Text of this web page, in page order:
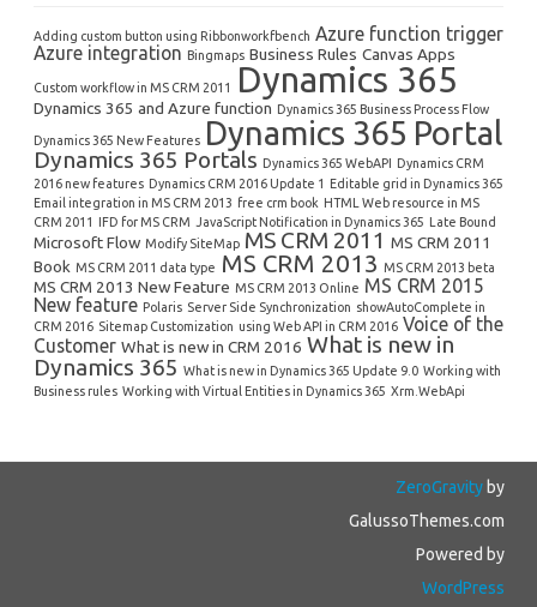
Adding custom button using Ribbonworkfbench Azure function trigger
Azure integration Bingmaps Business Rules Canvas Apps
Custom workflow in MS CRM 2011 Dynamics 365
Dynamics 365 and Azure function Dynamics 365 Business Process Flow
Dynamics 365 New Features Dynamics 365 Portal
Dynamics 365 Portals Dynamics 365 WebAPI Dynamics CRM
2016 new features Dynamics CRM 2016 Update 1 Editable grid in Dynamics 365
Email integration in MS CRM 2013 free crm book HTML Web resource in MS
CRM 2011 IFD for MS CRM JavaScript Notification in Dynamics 365 Late Bound
Microsoft Flow Modify SiteMap MS CRM 2011 MS CRM 2011
Book MS CRM 2011 data type MS CRM 2013 MS CRM 2013 beta
MS CRM 2013 New Feature MS CRM 2013 Online MS CRM 2015
New feature Polaris Server Side Synchronization showAutoComplete in
CRM 2016 Sitemap Customization using Web API in CRM 2016 Voice of the
Customer What is new in CRM 2016 What is new in
Dynamics 365 What is new in Dynamics 365 Update 9.0 Working with
Business rules Working with Virtual Entities in Dynamics 365 Xrm.WebApi
ZeroGravityby
GalussoThemes.com
Powered by
WordPress